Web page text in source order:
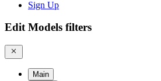
Sign Up
Edit Models filters
Main